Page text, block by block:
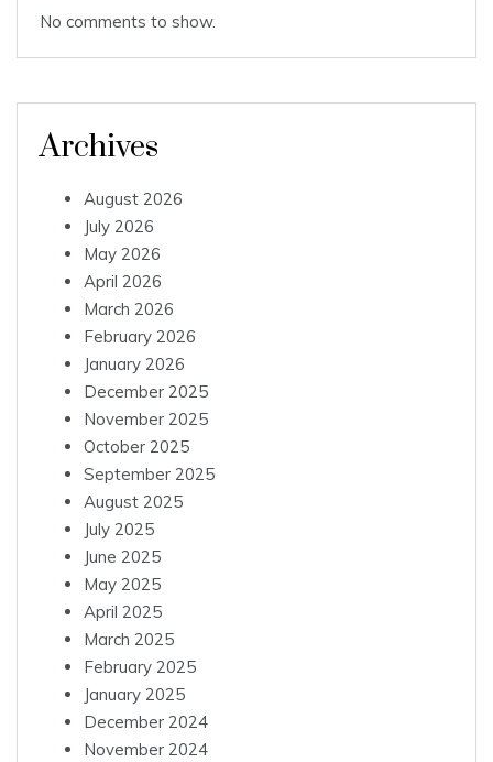
No comments to show.
Archives
August 2026
July 2026
May 2026
April 2026
March 2026
February 2026
January 2026
December 2025
November 2025
October 2025
September 2025
August 2025
July 2025
June 2025
May 2025
April 2025
March 2025
February 2025
January 2025
December 2024
November 2024